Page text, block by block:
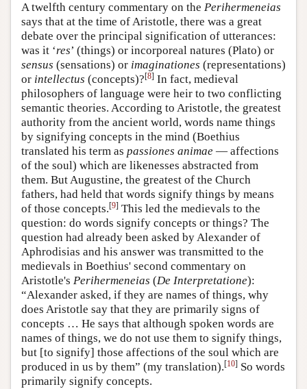
A twelfth century commentary on the Perihermeneias
says that at the time of Aristotle, there was a great
debate over the principal signification of utterances:
was it ‘res’ (things) or incorporeal natures (Plato) or
sensus (sensations) or imaginationes (representations)
or intellectus (concepts)?[8] In fact, medieval
philosophers of language were heir to two conflicting
semantic theories. According to Aristotle, the greatest
authority from the ancient world, words name things
by signifying concepts in the mind (Boethius
translated his term as passiones animae — affections
of the soul) which are likenesses abstracted from
them. But Augustine, the greatest of the Church
fathers, had held that words signify things by means
of those concepts.[9] This led the medievals to the
question: do words signify concepts or things? The
question had already been asked by Alexander of
Aphrodisias and his answer was transmitted to the
medievals in Boethius' second commentary on
Aristotle's Perihermeneias (De Interpretatione):
“Alexander asked, if they are names of things, why
does Aristotle say that they are primarily signs of
concepts … He says that although spoken words are
names of things, we do not use them to signify things,
but [to signify] those affections of the soul which are
produced in us by them” (my translation).[10] So words
primarily signify concepts.